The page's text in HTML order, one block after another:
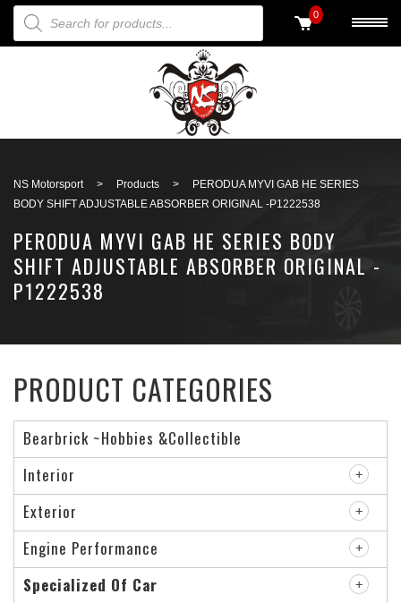
PRODUCTS SEARCH 0
NS Motorsport > Products >
PERODUA MYVI GAB HE SERIES
BODY SHIFT ADJUSTABLE ABSORBER ORIGINAL -P1222538
PERODUA MYVI GAB HE SERIES BODY
SHIFT ADJUSTABLE ABSORBER ORIGINAL -
P1222538
PRODUCT CATEGORIES
Bearbrick ~Hobbies &Collectible
Interior
Exterior
Engine Performance
Specialized Of Car